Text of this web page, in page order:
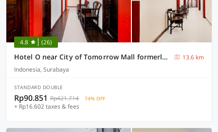
4.8 (26)
Hotel O near City of Tomorrow Mall formerly Vandhela Homestay
13.6 km
Indonesia, Surabaya
STANDARD DOUBLE
Rp90.851 Rp421.714 74% OFF
+ Rp16.602 taxes & fees